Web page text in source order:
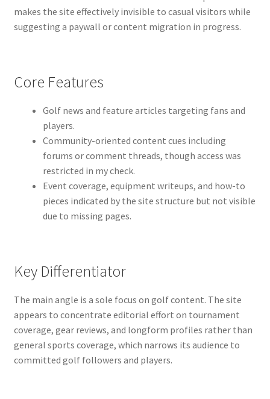
makes the site effectively invisible to casual visitors while
suggesting a paywall or content migration in progress.
Core Features
Golf news and feature articles targeting fans and
players.
Community-oriented content cues including
forums or comment threads, though access was
restricted in my check.
Event coverage, equipment writeups, and how-to
pieces indicated by the site structure but not visible
due to missing pages.
Key Differentiator
The main angle is a sole focus on golf content. The site
appears to concentrate editorial effort on tournament
coverage, gear reviews, and longform profiles rather than
general sports coverage, which narrows its audience to
committed golf followers and players.